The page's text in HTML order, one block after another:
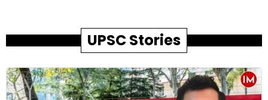
UPSC Stories